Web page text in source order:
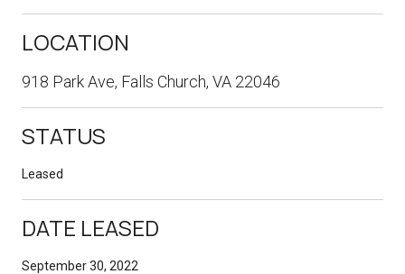
LOCATION
918 Park Ave, Falls Church, VA 22046
STATUS
Leased
DATE LEASED
September 30, 2022